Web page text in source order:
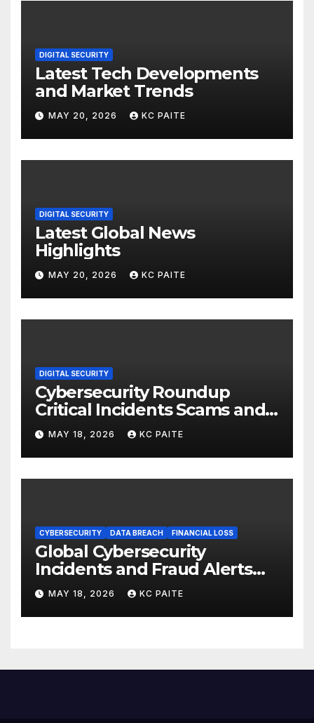
DIGITAL SECURITY
Latest Tech Developments
and Market Trends
MAY 20, 2026 KC PAITE
DIGITAL SECURITY
Latest Global News
Highlights
MAY 20, 2026 KC PAITE
DIGITAL SECURITY
Cybersecurity Roundup
Critical Incidents Scams and
Global Crackdowns May 2026
MAY 18, 2026 KC PAITE
CYBERSECURITY DATA BREACH FINANCIAL LOSS
Global Cybersecurity
Incidents and Fraud Alerts
Roundup May 2026
MAY 18, 2026 KC PAITE